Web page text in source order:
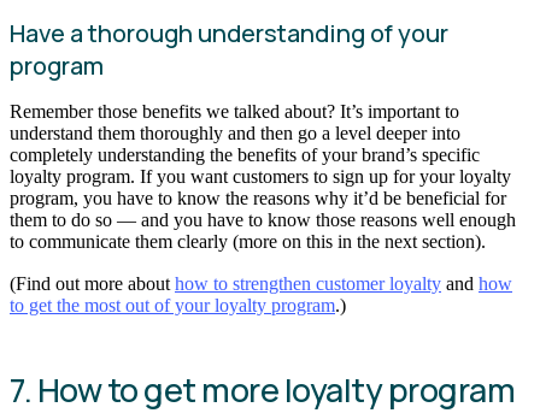
Have a thorough understanding of your
program
Remember those benefits we talked about? It’s important to
understand them thoroughly and then go a level deeper into
completely understanding the benefits of your brand’s specific
loyalty program. If you want customers to sign up for your loyalty
program, you have to know the reasons why it’d be beneficial for
them to do so — and you have to know those reasons well enough
to communicate them clearly (more on this in the next section).
(Find out more about how to strengthen customer loyalty and how
to get the most out of your loyalty program.)
7. How to get more loyalty program